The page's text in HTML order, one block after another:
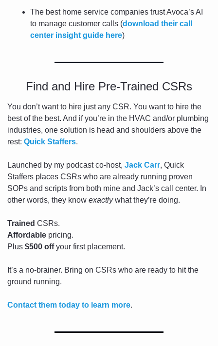
The best home service companies trust Avoca’s AI
to manage customer calls (download their call
center insight guide here)
Find and Hire Pre-Trained CSRs
You don’t want to hire just any CSR. You want to hire the
best of the best. And if you’re in the HVAC and/or plumbing
industries, one solution is head and shoulders above the
rest: Quick Staffers.
Launched by my podcast co-host, Jack Carr, Quick
Staffers places CSRs who are already running proven
SOPs and scripts from both mine and Jack’s call center. In
other words, they know exactly what they’re doing.
Trained CSRs.
Affordable pricing.
Plus $500 off your first placement.
It’s a no-brainer. Bring on CSRs who are ready to hit the
ground running.
Contact them today to learn more.